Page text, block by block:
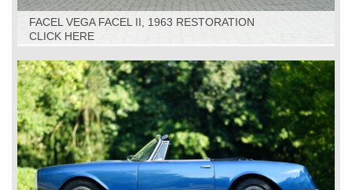
FACEL VEGA FACEL II, 1963 RESTORATION
CLICK HERE